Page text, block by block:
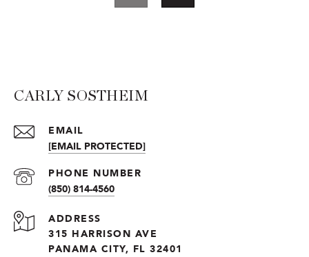
CARLY SOSTHEIM
EMAIL
[EMAIL PROTECTED]
PHONE NUMBER
(850) 814-4560
ADDRESS
315 HARRISON AVE
PANAMA CITY, FL 32401